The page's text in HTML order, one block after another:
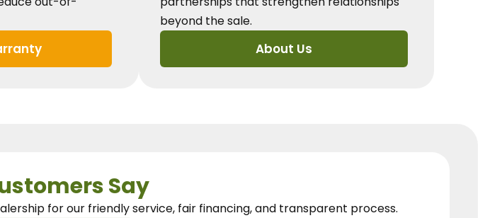
beyond the sale.
About Us
Say
for our friendly service, fair financing, and transparent process.